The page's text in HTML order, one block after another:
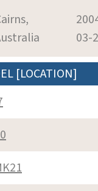
03-
[LOCATION]